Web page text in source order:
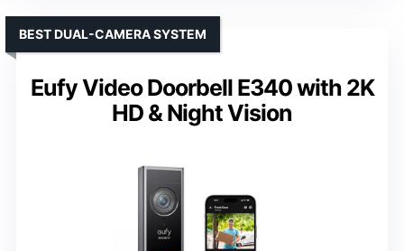
Eufy Video Doorbell E340 with 2K
HD & Night Vision
BEST DUAL-CAMERA SYSTEM